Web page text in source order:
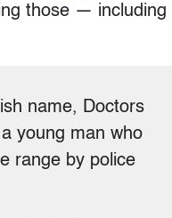
those — including
name, Doctors
young man who
range by police